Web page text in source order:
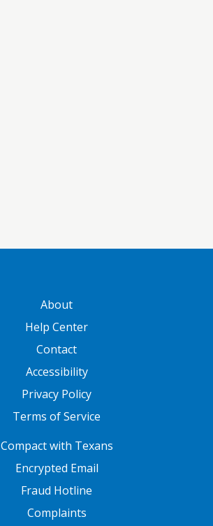
About
Help Center
Contact
Accessibility
Privacy Policy
Terms of Service
Compact with Texans
Encrypted Email
Fraud Hotline
Complaints